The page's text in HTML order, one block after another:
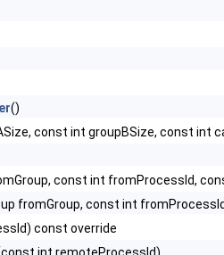
()
const int groupBSize, const int
const int fromProcessId,
fromGroup, const int
const override